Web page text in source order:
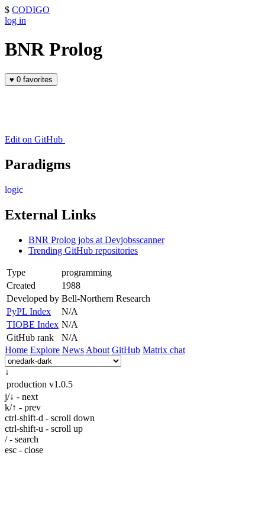
$ CODIGO
log in
BNR Prolog
♥ 0 favorites
Edit on GitHub
Paradigms
logic
External Links
BNR Prolog jobs at Devjobsscanner
Trending GitHub repositories
Type
programming
Created
1988
Developed by Bell-Northern Research
PyPL Index
N/A
TIOBE Index N/A
GitHub rank
N/A
Home Explore News About GitHub Matrix chat
↓
production v1.0.5
j/↓ - next
k/↑ - prev
ctrl-shift-d - scroll down
ctrl-shift-u - scroll up
/ - search
esc - close